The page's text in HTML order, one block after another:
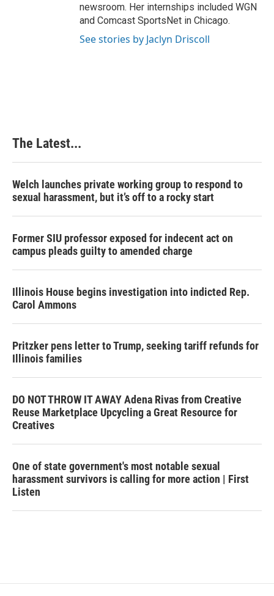
newsroom. Her internships included WGN
and Comcast SportsNet in Chicago.
See stories by Jaclyn Driscoll
The Latest...
Welch launches private working group to respond to
sexual harassment, but it’s off to a rocky start
Former SIU professor exposed for indecent act on
campus pleads guilty to amended charge
Illinois House begins investigation into indicted Rep.
Carol Ammons
Pritzker pens letter to Trump, seeking tariff refunds for
Illinois families
DO NOT THROW IT AWAY Adena Rivas from Creative
Reuse Marketplace Upcycling a Great Resource for
Creatives
One of state government's most notable sexual
harassment survivors is calling for more action | First
Listen